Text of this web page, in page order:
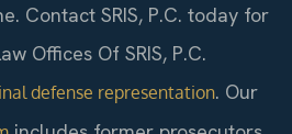
Contact SRIS, P.C. today for
Offices Of SRIS, P.C.
defense representation. Our